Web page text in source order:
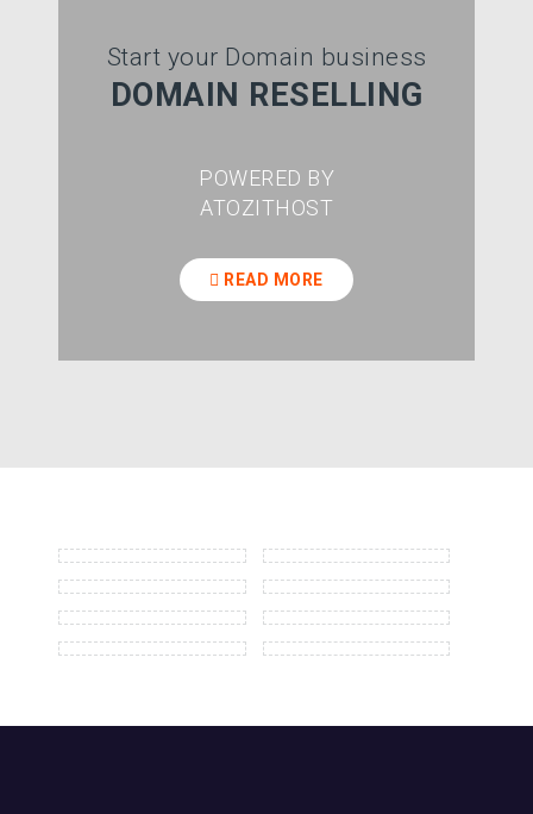
Start your Domain business
DOMAIN RESELLING
POWERED BY
ATOZITHOST
READ MORE